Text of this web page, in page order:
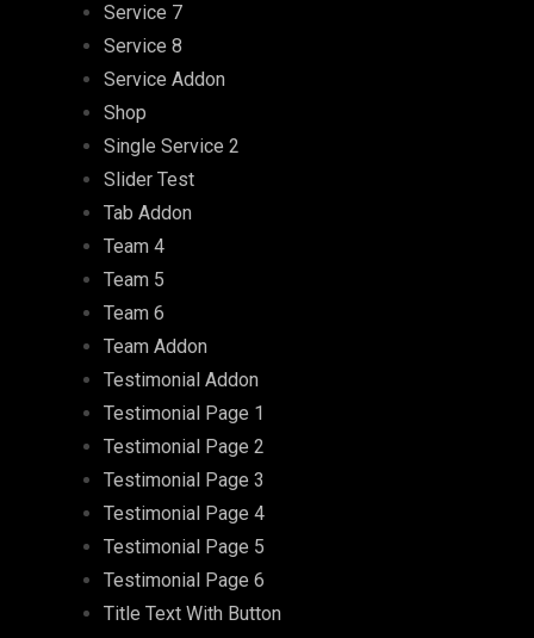
Service 7
Service 8
Service Addon
Shop
Single Service 2
Slider Test
Tab Addon
Team 4
Team 5
Team 6
Team Addon
Testimonial Addon
Testimonial Page 1
Testimonial Page 2
Testimonial Page 3
Testimonial Page 4
Testimonial Page 5
Testimonial Page 6
Title Text With Button